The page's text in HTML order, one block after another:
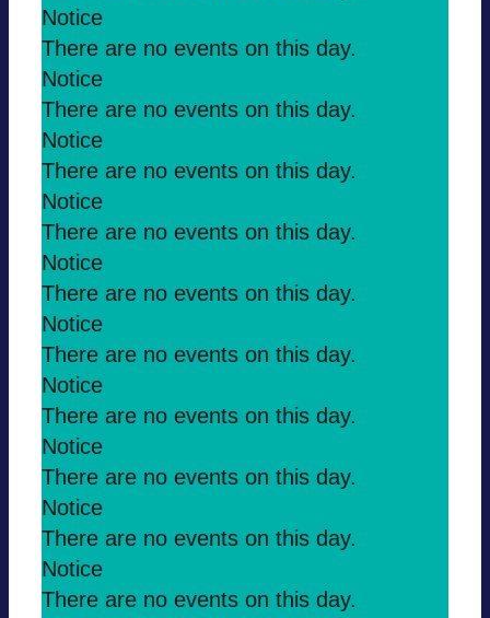
Notice
There are no events on this day.
Notice
There are no events on this day.
Notice
There are no events on this day.
Notice
There are no events on this day.
Notice
There are no events on this day.
Notice
There are no events on this day.
Notice
There are no events on this day.
Notice
There are no events on this day.
Notice
There are no events on this day.
Notice
There are no events on this day.